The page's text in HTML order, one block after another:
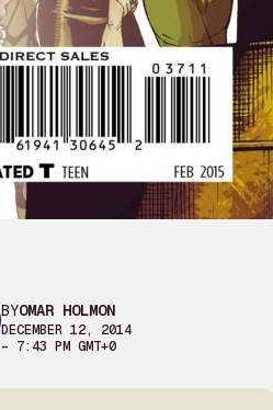
BYOMAR HOLMON
DECEMBER 12, 2014
– 7:43 PM GMT+0